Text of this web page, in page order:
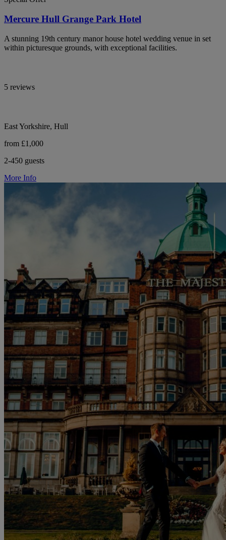
Mercure Hull Grange Park Hotel
A stunning 19th century manor house hotel wedding venue in set
within picturesque grounds, with exceptional facilities.
5 reviews
East Yorkshire, Hull
from £1,000
2-450 guests
More Info